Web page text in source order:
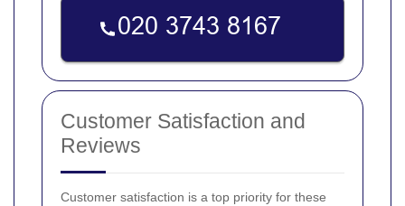
Customer Satisfaction and
Reviews
Customer satisfaction is a top priority for these